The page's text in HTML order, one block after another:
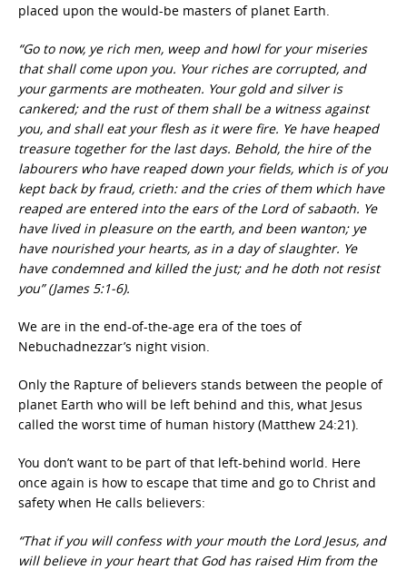
placed upon the would-be masters of planet Earth.
“Go to now, ye rich men, weep and howl for your miseries
that shall come upon you. Your riches are corrupted, and
your garments are motheaten. Your gold and silver is
cankered; and the rust of them shall be a witness against
you, and shall eat your flesh as it were fire. Ye have heaped
treasure together for the last days. Behold, the hire of the
labourers who have reaped down your fields, which is of you
kept back by fraud, crieth: and the cries of them which have
reaped are entered into the ears of the Lord of sabaoth. Ye
have lived in pleasure on the earth, and been wanton; ye
have nourished your hearts, as in a day of slaughter. Ye
have condemned and killed the just; and he doth not resist
you” (James 5:1-6).
We are in the end-of-the-age era of the toes of
Nebuchadnezzar’s night vision.
Only the Rapture of believers stands between the people of
planet Earth who will be left behind and this, what Jesus
called the worst time of human history (Matthew 24:21).
You don’t want to be part of that left-behind world. Here
once again is how to escape that time and go to Christ and
safety when He calls believers:
“That if you will confess with your mouth the Lord Jesus, and
will believe in your heart that God has raised Him from the